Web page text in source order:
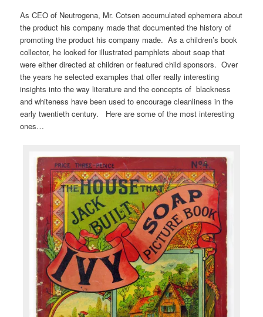
As CEO of Neutrogena, Mr. Cotsen accumulated ephemera about
the product his company made that documented the history of
promoting the product his company made. As a children’s book
collector, he looked for illustrated pamphlets about soap that
were either directed at children or featured child sponsors. Over
the years he selected examples that offer really interesting
insights into the way literature and the concepts of blackness
and whiteness have been used to encourage cleanliness in the
early twentieth century. Here are some of the most interesting
ones…